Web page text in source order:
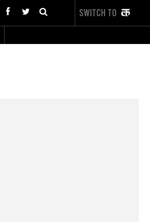
SWITCH TO